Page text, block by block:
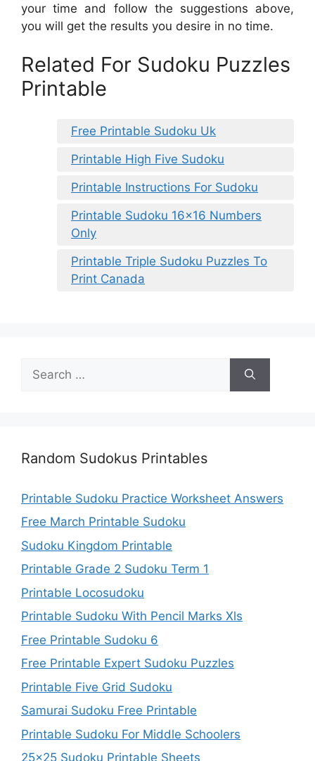
your time and follow the suggestions above,
you will get the results you desire in no time.
Related For Sudoku Puzzles
Printable
Free Printable Sudoku Uk
Printable High Five Sudoku
Printable Instructions For Sudoku
Printable Sudoku 16×16 Numbers
Only
Printable Triple Sudoku Puzzles To
Print Canada
for:
Random Sudokus Printables
Printable Sudoku Practice Worksheet Answers
Free March Printable Sudoku
Sudoku Kingdom Printable
Printable Grade 2 Sudoku Term 1
Printable Locosudoku
Printable Sudoku With Pencil Marks Xls
Free Printable Sudoku 6
Free Printable Expert Sudoku Puzzles
Printable Five Grid Sudoku
Samurai Sudoku Free Printable
Printable Sudoku For Middle Schoolers
25×25 Sudoku Printable Sheets